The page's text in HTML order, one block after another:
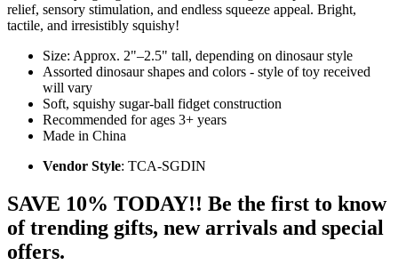
relief, sensory stimulation, and endless squeeze appeal. Bright,
tactile, and irresistibly squishy!
Size: Approx. 2"–2.5" tall, depending on dinosaur style
Assorted dinosaur shapes and colors - style of toy received
will vary
Soft, squishy sugar‑ball fidget construction
Recommended for ages 3+ years
Made in China
Vendor Style: TCA-SGDIN
SAVE 10% TODAY!! Be the first to know
of trending gifts, new arrivals and special
offers.